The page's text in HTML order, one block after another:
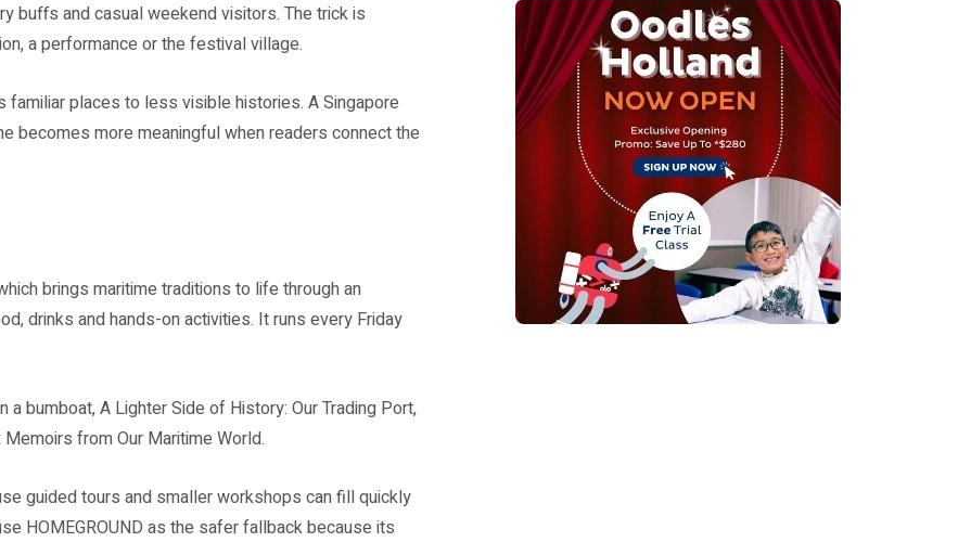
buffs and casual weekend visitors. The trick is
a performance or the festival village.
places to less visible histories. A Singapore
becomes more meaningful when readers connect the
brings maritime traditions to life through an
drinks and hands-on activities. It runs every Friday
bumboat, A Lighter Side of History: Our Trading Port,
from Our Maritime World.
guided tours and smaller workshops can fill quickly
HOMEGROUND as the safer fallback because its